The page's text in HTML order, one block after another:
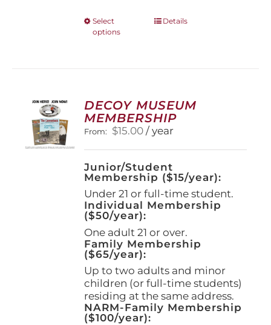
Select
options
This
options
may
be
chosen
on
the
product
page
Details
DECOY MUSEUM
MEMBERSHIP
From: $15.00 / year
Junior/Student
Membership ($15/year):
Under 21 or full-time student.
Individual Membership
($50/year):
One adult 21 or over.
Family Membership
($65/year):
Up to two adults and minor
children (or full-time students)
residing at the same address.
NARM-Family Membership
($100/year):